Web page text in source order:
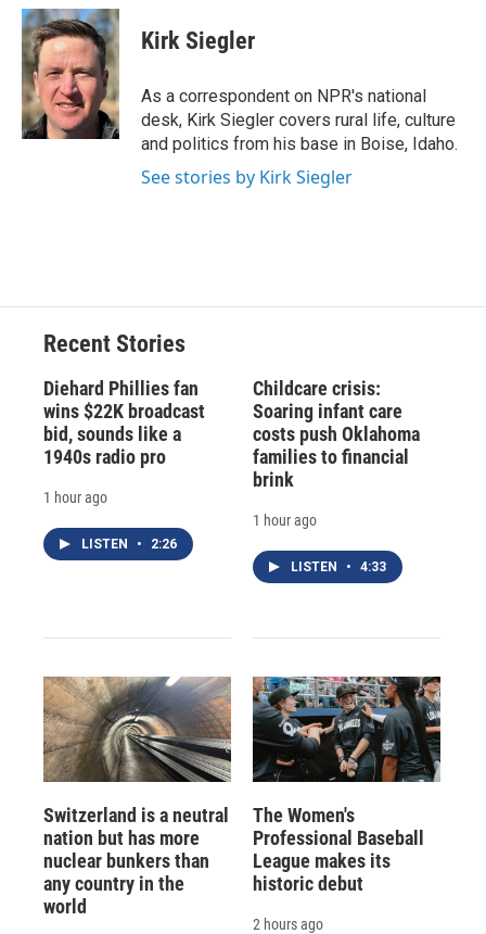
c
e
b
o
o
k
u
e
s
k
y
r
e
a
d
s
p
b
a
d
k
e
I
n
i
l
Kirk Siegler
As a correspondent on NPR's national
desk, Kirk Siegler covers rural life, culture
and politics from his base in Boise, Idaho.
See stories by Kirk Siegler
Recent Stories
Diehard Phillies fan
wins $22K broadcast
bid, sounds like a
1940s radio pro
1 hour ago
LISTEN • 2:26
Childcare crisis:
Soaring infant care
costs push Oklahoma
families to financial
brink
1 hour ago
LISTEN • 4:33
Switzerland is a neutral
nation but has more
nuclear bunkers than
any country in the
world
The Women's
Professional Baseball
League makes its
historic debut
2 hours ago